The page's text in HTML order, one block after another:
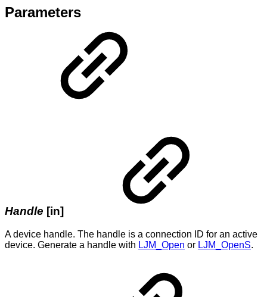
Parameters
Handle [in]
A device handle. The handle is a connection ID for an active
device. Generate a handle with LJM_Open or LJM_OpenS.